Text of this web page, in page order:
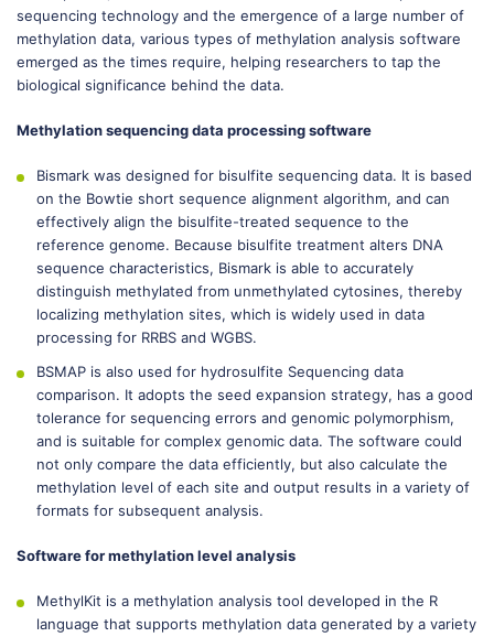
sequencing technology and the emergence of a large number of
methylation data, various types of methylation analysis software
emerged as the times require, helping researchers to tap the
biological significance behind the data.
Methylation sequencing data processing software
Bismark was designed for bisulfite sequencing data. It is based
on the Bowtie short sequence alignment algorithm, and can
effectively align the bisulfite-treated sequence to the
reference genome. Because bisulfite treatment alters DNA
sequence characteristics, Bismark is able to accurately
distinguish methylated from unmethylated cytosines, thereby
localizing methylation sites, which is widely used in data
processing for RRBS and WGBS.
BSMAP is also used for hydrosulfite Sequencing data
comparison. It adopts the seed expansion strategy, has a good
tolerance for sequencing errors and genomic polymorphism,
and is suitable for complex genomic data. The software could
not only compare the data efficiently, but also calculate the
methylation level of each site and output results in a variety of
formats for subsequent analysis.
Software for methylation level analysis
MethylKit is a methylation analysis tool developed in the R
language that supports methylation data generated by a variety